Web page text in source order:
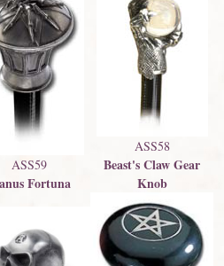
ASS59
Fortuna
ASS58
Beast's Claw Gear
Knob